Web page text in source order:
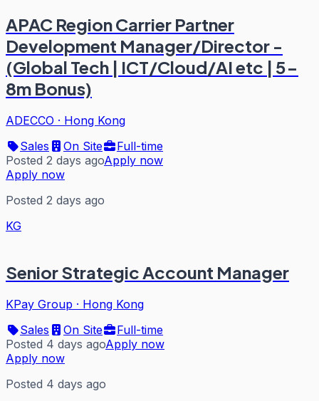
APAC Region Carrier Partner
Development Manager/Director -
(Global Tech | ICT/Cloud/AI etc | 5-
8m Bonus)
ADECCO · Hong Kong
Sales
On Site
Full-time
Posted 2 days agoApply now
Apply now
Posted 2 days ago
KG
Senior Strategic Account Manager
KPay Group · Hong Kong
Sales
On Site
Full-time
Posted 4 days agoApply now
Apply now
Posted 4 days ago